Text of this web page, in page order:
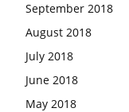
September 2018
August 2018
July 2018
June 2018
May 2018